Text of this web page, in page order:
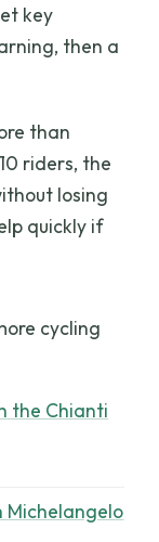
key
then a
than
riders, the
losing
quickly if
cycling
the Chianti
Michelangelo